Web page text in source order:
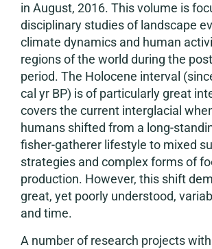
in August, 2016. This volume is
disciplinary studies of landscape
climate dynamics and human
regions of the world during the
period. The Holocene interval
cal yr BP) is of particularly great
covers the current interglacial
humans shifted from a long-
fisher-gatherer lifestyle to mixed
strategies and complex forms of
production. However, this shift
great, yet poorly understood,
and time.
A number of research projects